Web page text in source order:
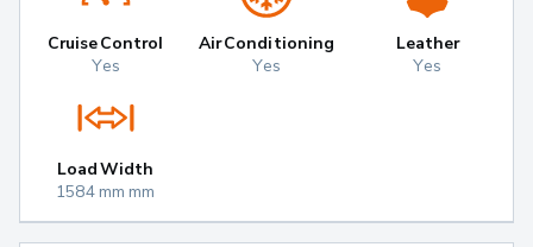
Cruise Control
Yes
Air Conditioning
Yes
Leather
Yes
Load Width
1584 mm mm